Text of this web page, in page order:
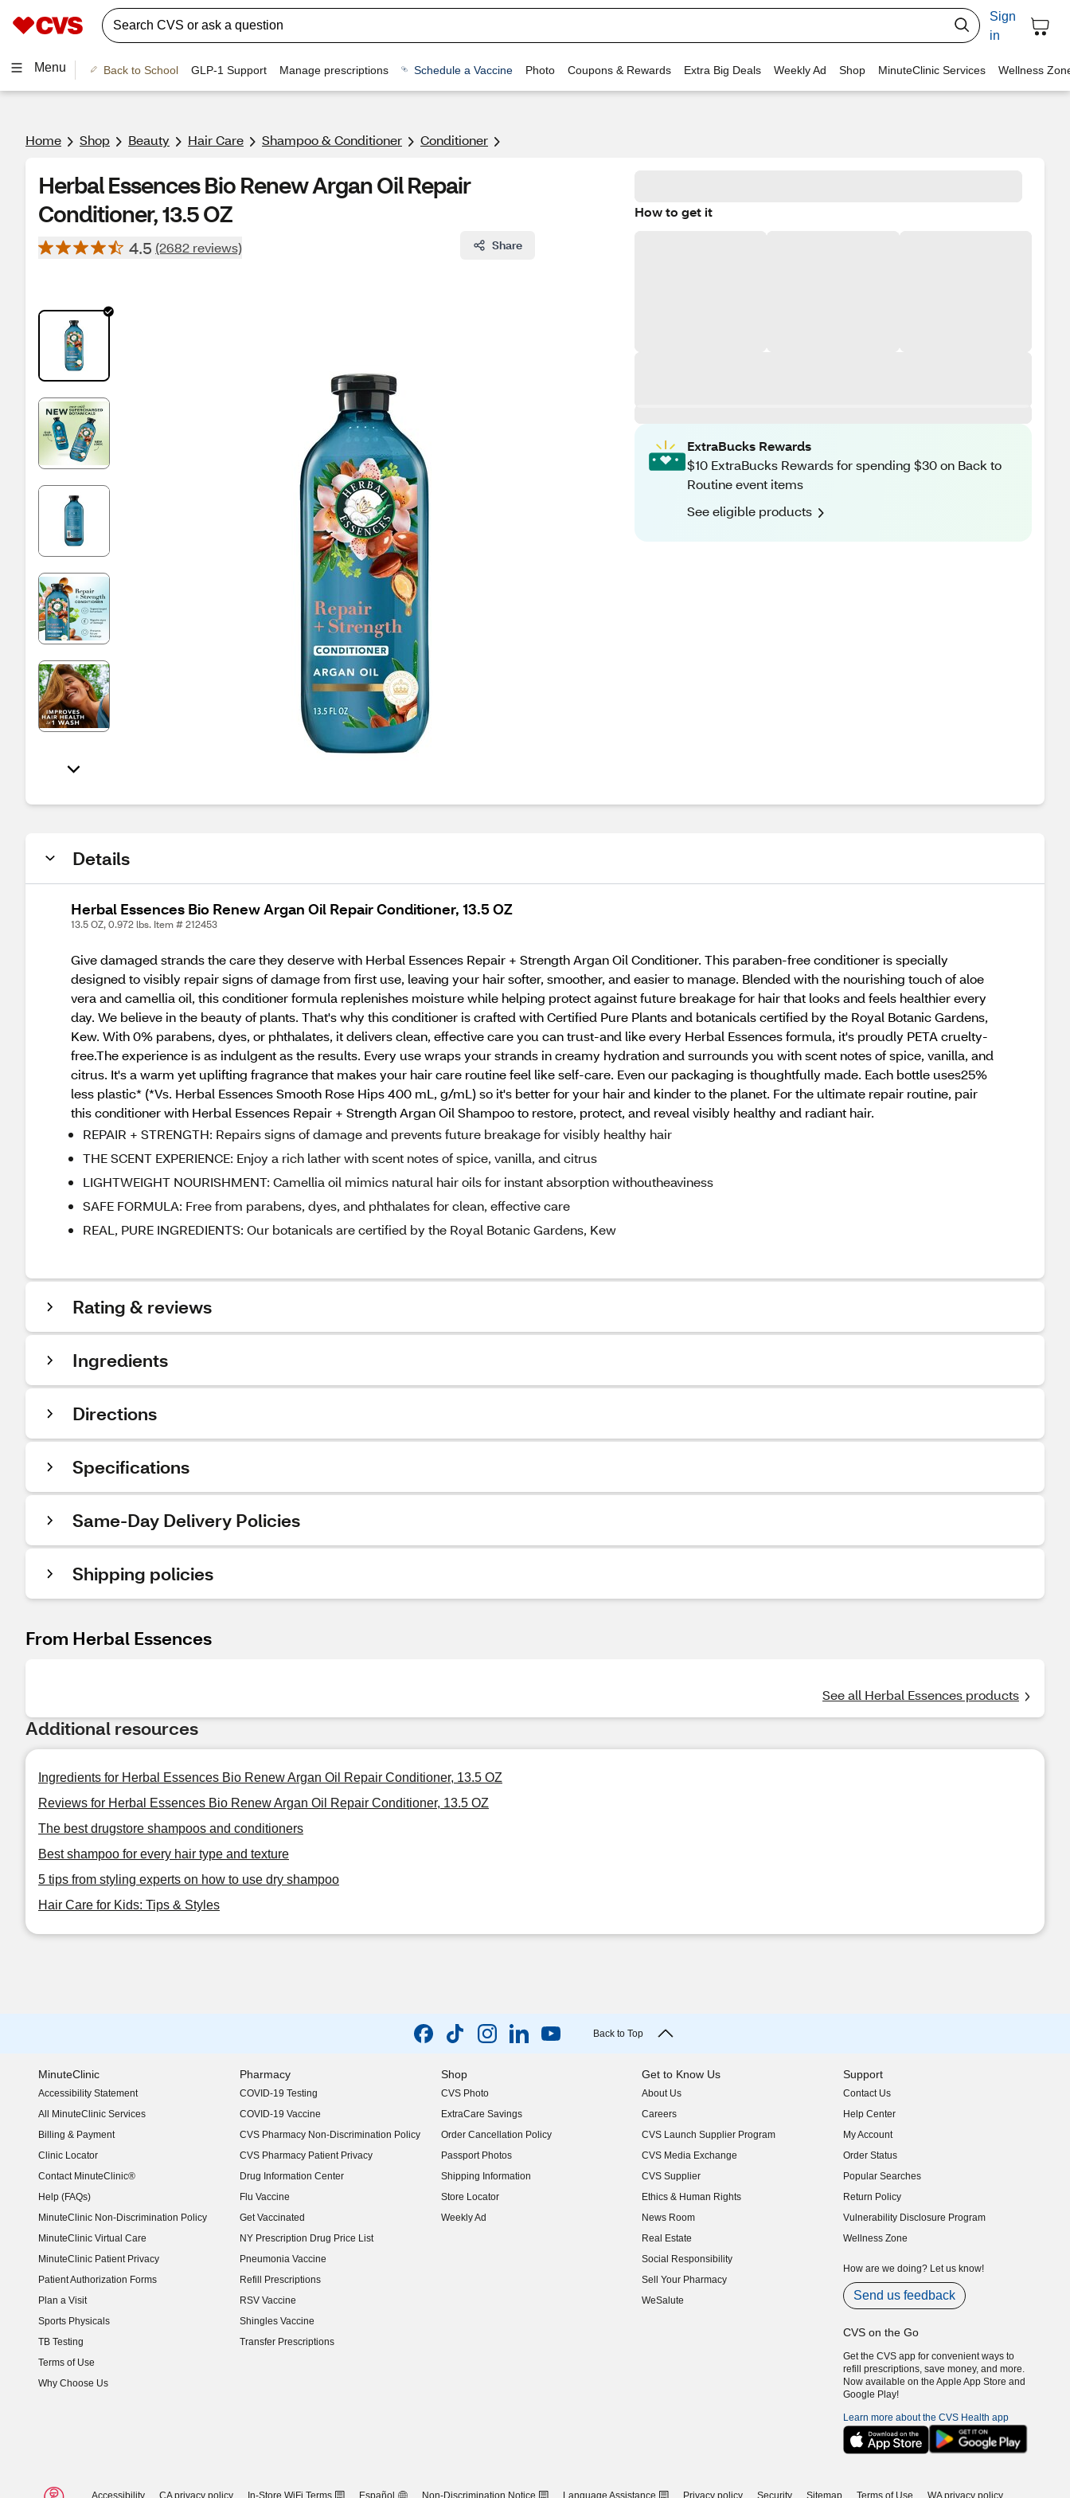
Sign
in
Menu Back to School GLP-1 Support Manage prescriptions Schedule a Vaccine Photo Coupons & Rewards Extra Big Deals Weekly Ad Shop MinuteClinic Services Wellness
Home Shop Beauty Hair Care Shampoo & Conditioner Conditioner
Herbal Essences Bio Renew Argan Oil Repair
Conditioner, 13.5 OZ
4.5 (2682 reviews) Share
How to get it
ExtraBucks Rewards
$10 ExtraBucks Rewards for spending $30 on Back to
Routine event items
See eligible products
Details
Herbal Essences Bio Renew Argan Oil Repair Conditioner, 13.5 OZ
13.5 OZ, 0.972 lbs. Item # 212453
Give damaged strands the care they deserve with Herbal Essences Repair + Strength Argan Oil Conditioner. This paraben-free conditioner is specially
designed to visibly repair signs of damage from first use, leaving your hair softer, smoother, and easier to manage. Blended with the nourishing touch of aloe
vera and camellia oil, this conditioner formula replenishes moisture while helping protect against future breakage for hair that looks and feels healthier every
day. We believe in the beauty of plants. That's why this conditioner is crafted with Certified Pure Plants and botanicals certified by the Royal Botanic Gardens,
Kew. With 0% parabens, dyes, or phthalates, it delivers clean, effective care you can trust-and like every Herbal Essences formula, it's proudly PETA cruelty-
free.The experience is as indulgent as the results. Every use wraps your strands in creamy hydration and surrounds you with scent notes of spice, vanilla, and
citrus. It's a warm yet uplifting fragrance that makes your hair care routine feel like self-care. Even our packaging is thoughtfully made. Each bottle uses25%
less plastic* (*Vs. Herbal Essences Smooth Rose Hips 400 mL, g/mL) so it's better for your hair and kinder to the planet. For the ultimate repair routine, pair
this conditioner with Herbal Essences Repair + Strength Argan Oil Shampoo to restore, protect, and reveal visibly healthy and radiant hair.
REPAIR + STRENGTH: Repairs signs of damage and prevents future breakage for visibly healthy hair
THE SCENT EXPERIENCE: Enjoy a rich lather with scent notes of spice, vanilla, and citrus
LIGHTWEIGHT NOURISHMENT: Camellia oil mimics natural hair oils for instant absorption withoutheaviness
SAFE FORMULA: Free from parabens, dyes, and phthalates for clean, effective care
REAL, PURE INGREDIENTS: Our botanicals are certified by the Royal Botanic Gardens, Kew
Rating & reviews
Ingredients
Directions
Specifications
Same-Day Delivery Policies
Shipping policies
From Herbal Essences
See all Herbal Essences products
Additional resources
Ingredients for Herbal Essences Bio Renew Argan Oil Repair Conditioner, 13.5 OZ
Reviews for Herbal Essences Bio Renew Argan Oil Repair Conditioner, 13.5 OZ
The best drugstore shampoos and conditioners
Best shampoo for every hair type and texture
5 tips from styling experts on how to use dry shampoo
Hair Care for Kids: Tips & Styles
Back to Top
MinuteClinic
Accessibility Statement
(opens in new window)
All MinuteClinic Services
Billing & Payment
Clinic Locator
Contact MinuteClinic®
Help (FAQs)
MinuteClinic Non-Discrimination Policy
MinuteClinic Virtual Care
MinuteClinic Patient Privacy
Patient Authorization Forms
Plan a Visit
Sports Physicals
TB Testing
Terms of Use
Why Choose Us
Pharmacy
COVID-19 Testing
COVID-19 Vaccine
CVS Pharmacy Non-Discrimination Policy
CVS Pharmacy Patient Privacy
Drug Information Center
Flu Vaccine
Get Vaccinated
NY Prescription Drug Price List
(opens in new window)
Pneumonia Vaccine
Refill Prescriptions
RSV Vaccine
Shingles Vaccine
Transfer Prescriptions
Shop
CVS Photo
ExtraCare Savings
Order Cancellation Policy
Passport Photos
Shipping Information
Store Locator
Weekly Ad
Get to Know Us
About Us
(opens in new window)
Careers
(opens in new window)
CVS Launch Supplier Program
(opens in new window)
CVS Media Exchange
(opens in new window)
CVS Supplier
(opens in new window)
Ethics & Human Rights
(opens in new window)
News Room
(opens in new window)
Real Estate
(opens in new window)
Social Responsibility
(opens in new window)
Sell Your Pharmacy
(opens in new window)
WeSalute
Support
Contact Us
Help Center
My Account
Order Status
Popular Searches
Return Policy
Vulnerability Disclosure Program
(opens in new window)
Wellness Zone
How are we doing? Let us know!
Send us feedback
CVS on the Go
Get the CVS app for convenient ways to
refill prescriptions, save money, and more.
Now available on the Apple App Store and
Google Play!
Learn more about the CVS Health app